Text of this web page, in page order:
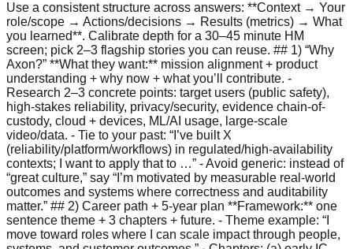
Use a consistent structure across answers: **Context → Your
role/scope → Actions/decisions → Results (metrics) → What
you learned**. Calibrate depth for a 30–45 minute HM
screen; pick 2–3 flagship stories you can reuse. ## 1) “Why
Axon?” **What they want:** mission alignment + product
understanding + why now + what you’ll contribute. -
Research 2–3 concrete points: target users (public safety),
high-stakes reliability, privacy/security, evidence chain-of-
custody, cloud + devices, ML/AI usage, large-scale
video/data. - Tie to your past: “I’ve built X
(reliability/platform/workflows) in regulated/high-availability
contexts; I want to apply that to …” - Avoid generic: instead of
“great culture,” say “I’m motivated by measurable real-world
outcomes and systems where correctness and auditability
matter.” ## 2) Career path + 5-year plan **Framework:** one
sentence theme + 3 chapters + future. - Theme example: “I
move toward roles where I can scale impact through people,